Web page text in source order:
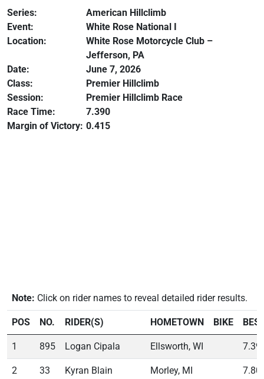
Series:
American Hillclimb
Event:
White Rose National I
Location:
White Rose Motorcycle Club –
Jefferson, PA
Date:
June 7, 2026
Class:
Premier Hillclimb
Session:
Premier Hillclimb Race
Race Time:
7.390
Margin of Victory: 0.415
Note: Click on rider names to reveal detailed rider results.
POS NO. RIDER(S) HOMETOWN BIKE
1 895 Logan Cipala Ellsworth, WI
2 33 Kyran Blain Morley, MI